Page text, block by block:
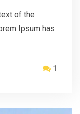
of the
Ipsum has
1